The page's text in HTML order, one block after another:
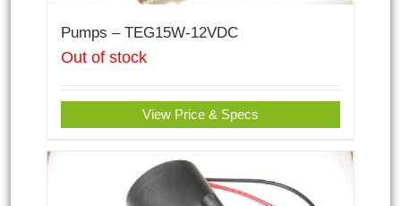
Pumps – TEG15W-12VDC
Out of stock
View Price & Specs